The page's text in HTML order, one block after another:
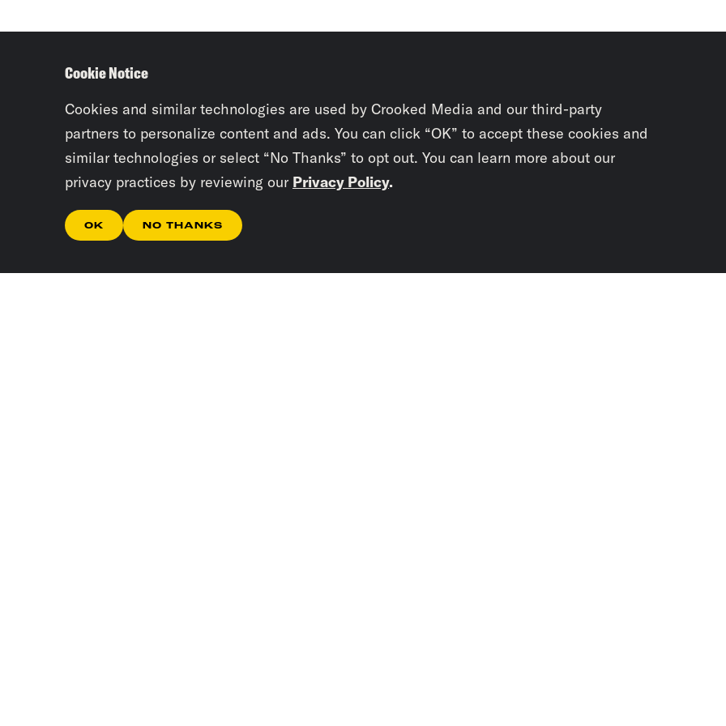
Cookie Notice
Cookies and similar technologies are used by Crooked Media and our third-party
partners to personalize content and ads. You can click “OK” to accept these cookies and
similar technologies or select “No Thanks” to opt out. You can learn more about our
privacy practices by reviewing our Privacy Policy.
OK NO THANKS